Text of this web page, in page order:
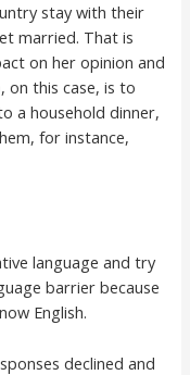
stay with their
married. That is
on her opinion and
on this case, is to
a household dinner,
for instance,
language and try
barrier because
English.
declined and